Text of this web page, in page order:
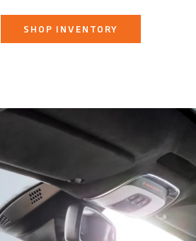
SHOP INVENTORY